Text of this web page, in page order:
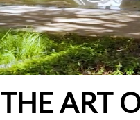
THE ART